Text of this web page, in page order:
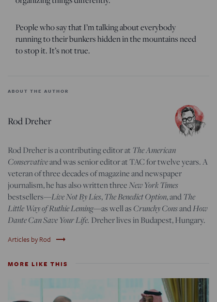
People who say that I’m talking about everybody
running to their bunkers hidden in the mountains need
to stop it. It’s not true.
ABOUT THE AUTHOR
Rod Dreher
Rod Dreher is a contributing editor atThe American
Conservativeand was senior editor at TAC for twelve years. A
veteran of three decades of magazine and newspaper
journalism, he has also written threeNew York Times
bestsellers—Live Not By Lies,The Benedict Option, andThe
Little Way of Ruthie Leming—as well as Crunchy ConsandHow
Dante Can Save Your Life. Dreher lives in Budapest, Hungary.
Articles by Rod trending_flat
MORE LIKE THIS